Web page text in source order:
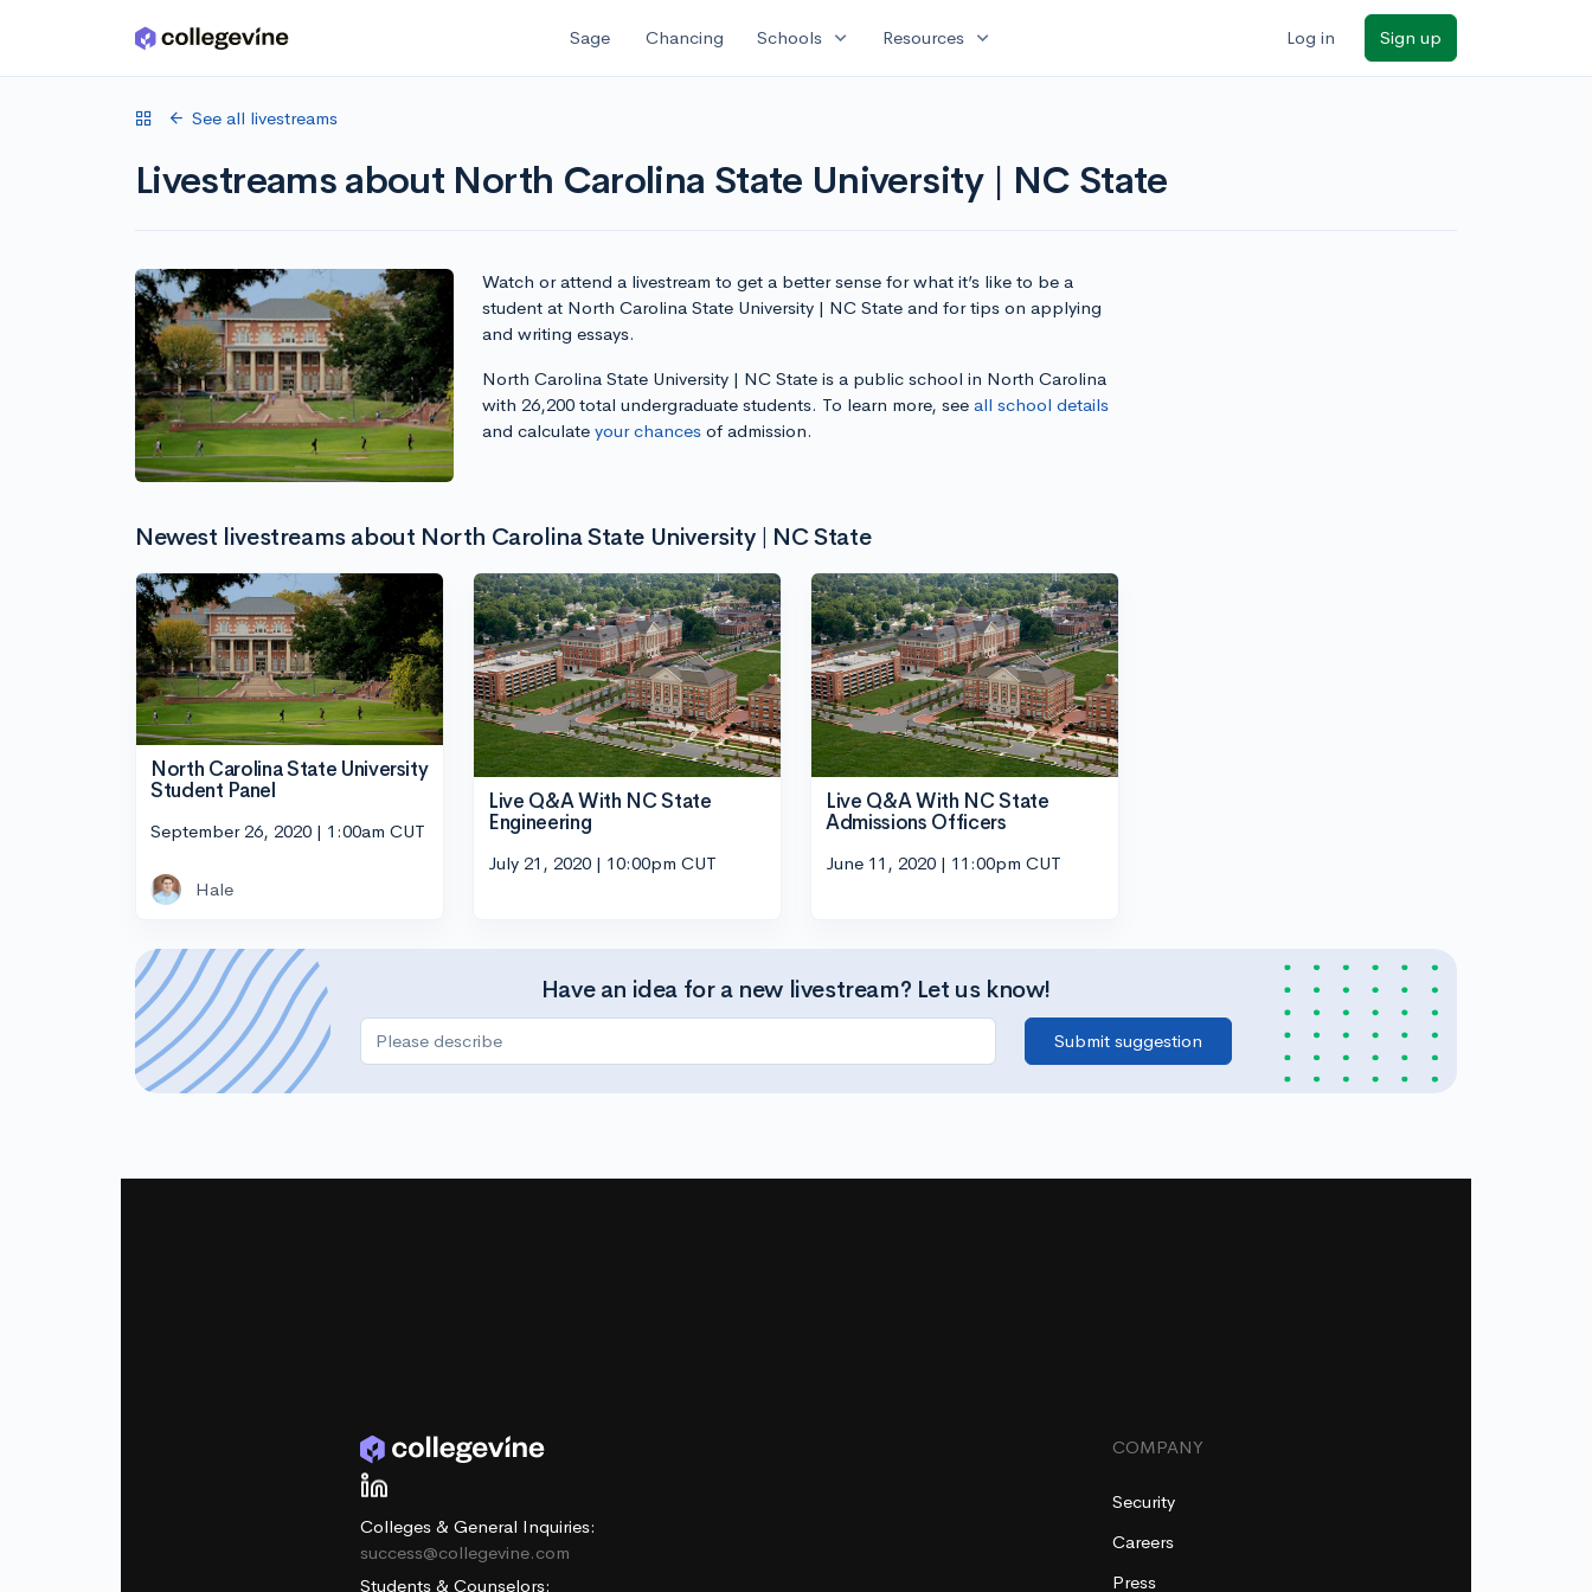
Skip to main content Sage Chancing Schools expand_more Resources expand_more Log in Sign up
See all livestreams
Livestreams about North Carolina State University | NC State
Watch or attend a livestream to get a better sense for what it’s like to be a
student at North Carolina State University | NC State and for tips on applying
and writing essays.
North Carolina State University | NC State is a public school in North Carolina
with 26,200 total undergraduate students. To learn more, see all school details
and calculate your chancesof admission.
Newest livestreams about North Carolina State University | NC State
North Carolina State University
Student Panel
September 26, 2020 | 1:00am CUT
Hale
Live Q&A With NC State
Engineering
July 21, 2020 | 10:00pm CUT
Live Q&A With NC State
Admissions Officers
June 11, 2020 | 11:00pm CUT
Have an idea for a new livestream? Let us know!
Colleges & General Inquiries:
success@collegevine.com
Students & Counselors:
COMPANY
Security
Careers
Press